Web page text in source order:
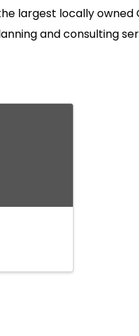
largest locally owned
and consulting